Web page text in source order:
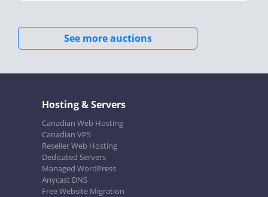
See more auctions
Hosting & Servers
Canadian Web Hosting
Canadian VPS
Reseller Web Hosting
Dedicated Servers
Managed WordPress
Anycast DNS
Free Website Migration